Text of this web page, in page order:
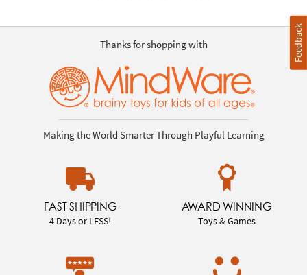
Thanks for shopping with
Making the World Smarter Through Playful Learning
FAST SHIPPING
4 Days or LESS!
AWARD WINNING
Toys & Games
Feedback